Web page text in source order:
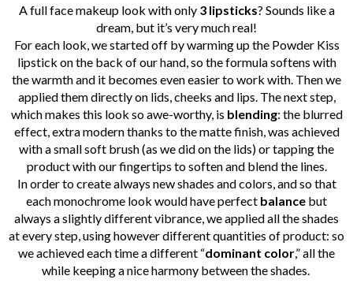
A full face makeup look with only 3 lipsticks? Sounds like a
dream, but it’s very much real!
For each look, we started off by warming up the Powder Kiss
lipstick on the back of our hand, so the formula softens with
the warmth and it becomes even easier to work with. Then we
applied them directly on lids, cheeks and lips. The next step,
which makes this look so awe-worthy, is blending: the blurred
effect, extra modern thanks to the matte finish, was achieved
with a small soft brush (as we did on the lids) or tapping the
product with our fingertips to soften and blend the lines.
In order to create always new shades and colors, and so that
each monochrome look would have perfect balance but
always a slightly different vibrance, we applied all the shades
at every step, using however different quantities of product: so
we achieved each time a different “dominant color,” all the
while keeping a nice harmony between the shades.